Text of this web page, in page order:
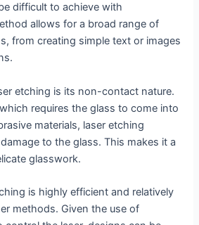
difficult to achieve with
allows for a broad range of
from creating simple text or images
etching is its non-contact nature.
requires the glass to come into
materials, laser etching
to the glass. This makes it a
glasswork.
is highly efficient and relatively
methods. Given the use of